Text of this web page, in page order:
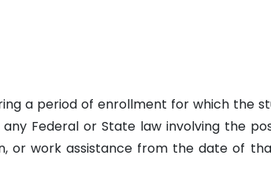
a period of enrollment for which the
Federal or State law involving the
or work assistance from the date of